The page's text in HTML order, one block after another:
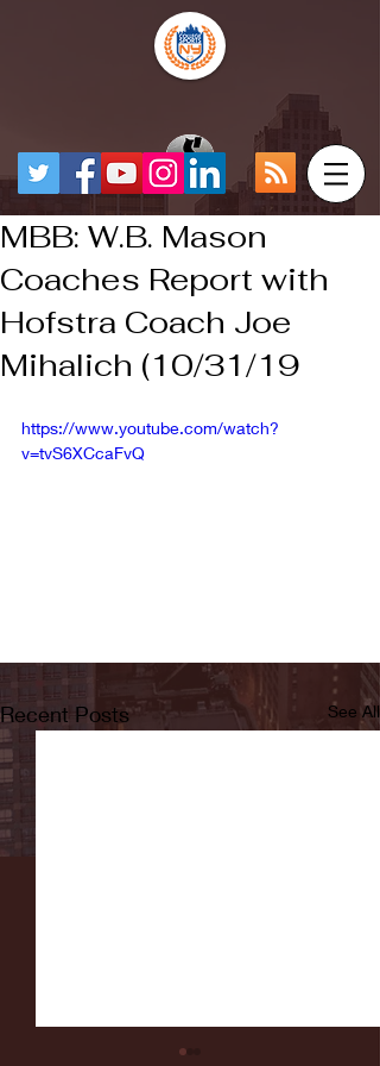
MBB: W.B. Mason
Coaches Report with
Hofstra Coach Joe
Mihalich (10/31/19
https://www.youtube.com/watch?
v=tvS6XCcaFvQ
Recent Posts See All